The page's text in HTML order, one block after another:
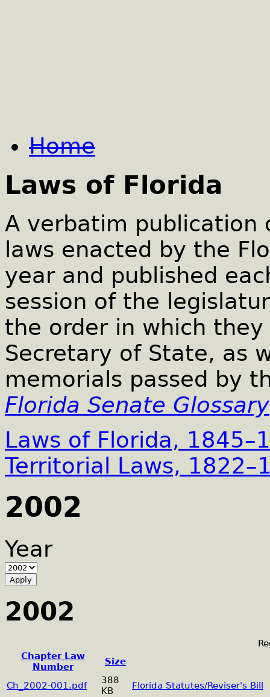
Home
Laws of Florida
A verbatim publication
laws enacted by the
year and published
session of the
the order in which
Secretary of State, as
memorials passed by
Florida Senate Glossary
Laws of Florida,
Territorial Laws,
2002
Year
2002
Chapter Law
Number
Size
Ch_2002-001.pdf
388
KB
Florida Statutes/Reviser's Bill